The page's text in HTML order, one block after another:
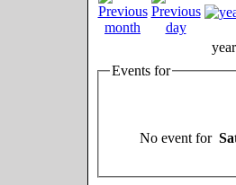
year
Events for
No event for